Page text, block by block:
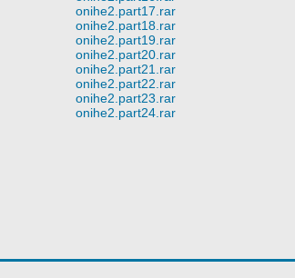
onihe2.part17.rar
onihe2.part18.rar
onihe2.part19.rar
onihe2.part20.rar
onihe2.part21.rar
onihe2.part22.rar
onihe2.part23.rar
onihe2.part24.rar